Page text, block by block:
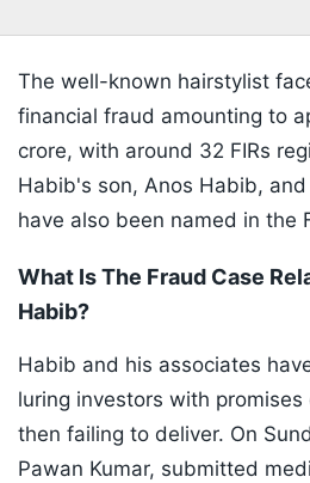
The well-known hairstylist
financial fraud amounting to
crore, with around 32 FIRs
Habib's son, Anos Habib,
have also been named in the
What Is The Fraud Case
Habib?
Habib and his associates
luring investors with
then failing to deliver. On
Pawan Kumar, submitted